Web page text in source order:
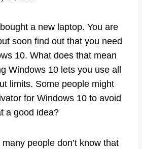
a new laptop. You are
soon find out that you need
10. What does that mean
Windows 10 lets you use all
limits. Some people might
for Windows 10 to avoid
a good idea?
many people don’t know that